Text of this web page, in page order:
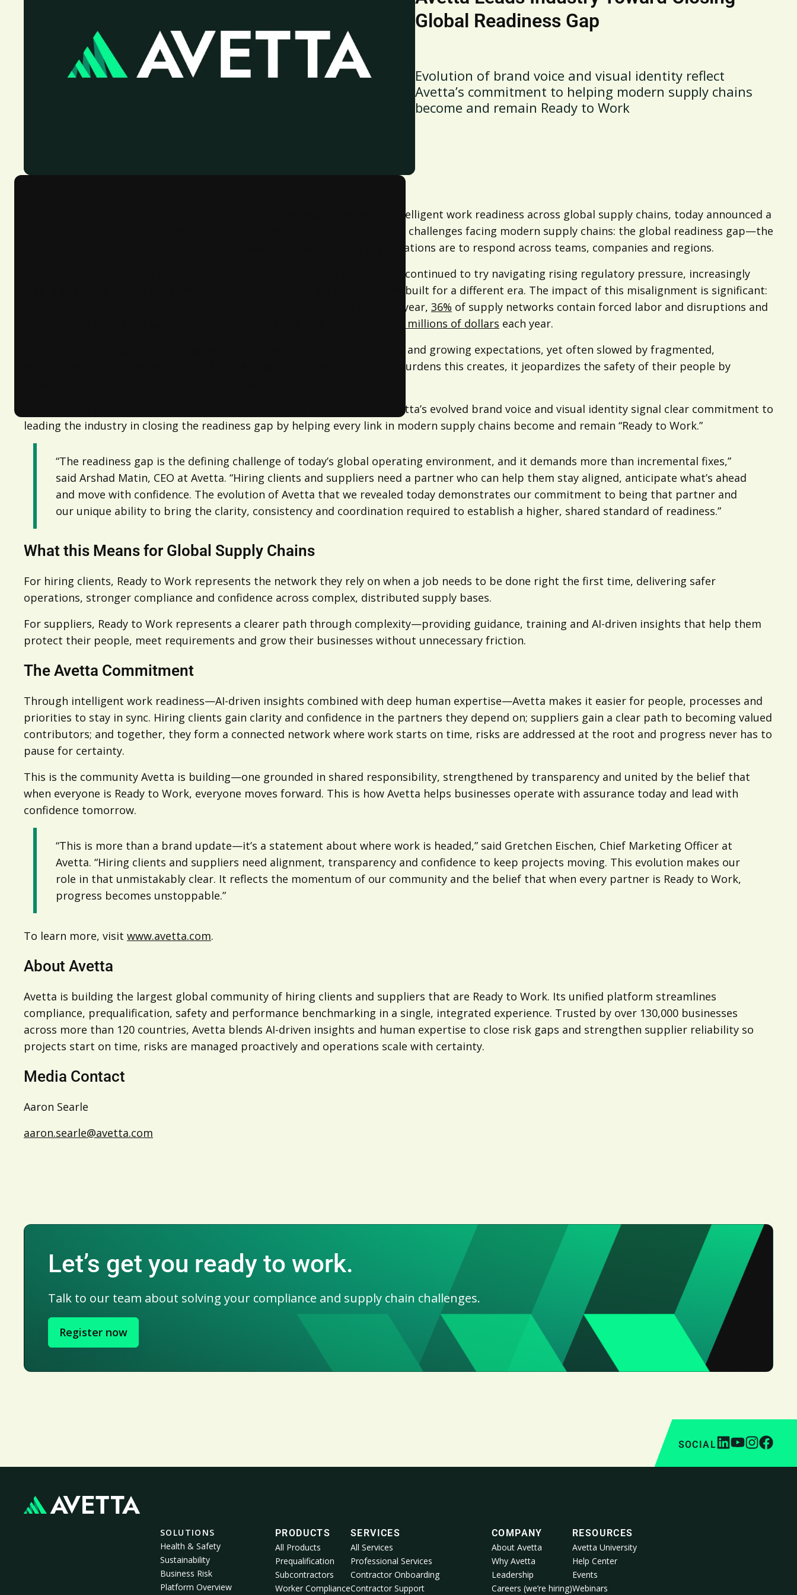
Global Readiness Gap
Evolution of brand voice and visual identity reflect
Avetta’s commitment to helping modern supply chains
become and remain Ready to Work
®, the leader in intelligent work readiness across global supply chains, today announced a
strategic evolution of its brand to further address one of the most urgent challenges facing modern supply chains: the global readiness gap—the
growing distance between how fast risk moves and how prepared organizations are to respond across teams, companies and regions.
The risk environment has changed. Yet for many years, hiring clients have continued to try navigating rising regulatory pressure, increasingly
fragile supply networks and compounding operational risks with systems built for a different era. The impact of this misalignment is significant:
of organizations experienced a third-party cyber incident in the past year, 36% of supply networks contain forced labor and disruptions and
tens to hundreds of millions of dollars each year.
Suppliers acutely feel the strain as well, operating under tighter timelines and growing expectations, yet often slowed by fragmented,
duplicative compliance requirements. More important than the financial burdens this creates, it jeopardizes the safety of their people by
These challenges constitute what Avetta defines as the readiness gap. Avetta’s evolved brand voice and visual identity signal clear commitment to
leading the industry in closing the readiness gap by helping every link in modern supply chains become and remain “Ready to Work.”
“The readiness gap is the defining challenge of today’s global operating environment, and it demands more than incremental fixes,”
said Arshad Matin, CEO at Avetta. “Hiring clients and suppliers need a partner who can help them stay aligned, anticipate what’s ahead
and move with confidence. The evolution of Avetta that we revealed today demonstrates our commitment to being that partner and
our unique ability to bring the clarity, consistency and coordination required to establish a higher, shared standard of readiness.”
What this Means for Global Supply Chains
For hiring clients, Ready to Work represents the network they rely on when a job needs to be done right the first time, delivering safer
operations, stronger compliance and confidence across complex, distributed supply bases.
For suppliers, Ready to Work represents a clearer path through complexity—providing guidance, training and AI-driven insights that help them
protect their people, meet requirements and grow their businesses without unnecessary friction.
The Avetta Commitment
Through intelligent work readiness—AI-driven insights combined with deep human expertise—Avetta makes it easier for people, processes and
priorities to stay in sync. Hiring clients gain clarity and confidence in the partners they depend on; suppliers gain a clear path to becoming valued
contributors; and together, they form a connected network where work starts on time, risks are addressed at the root and progress never has to
pause for certainty.
This is the community Avetta is building—one grounded in shared responsibility, strengthened by transparency and united by the belief that
when everyone is Ready to Work, everyone moves forward. This is how Avetta helps businesses operate with assurance today and lead with
confidence tomorrow.
“This is more than a brand update—it’s a statement about where work is headed,” said Gretchen Eischen, Chief Marketing Officer at
Avetta. “Hiring clients and suppliers need alignment, transparency and confidence to keep projects moving. This evolution makes our
role in that unmistakably clear. It reflects the momentum of our community and the belief that when every partner is Ready to Work,
progress becomes unstoppable.”
To learn more, visit www.avetta.com.
About Avetta
Avetta is building the largest global community of hiring clients and suppliers that are Ready to Work. Its unified platform streamlines
compliance, prequalification, safety and performance benchmarking in a single, integrated experience. Trusted by over 130,000 businesses
across more than 120 countries, Avetta blends AI-driven insights and human expertise to close risk gaps and strengthen supplier reliability so
projects start on time, risks are managed proactively and operations scale with certainty.
Media Contact
Aaron Searle
aaron.searle@avetta.com
Let’s get you ready to work.
Talk to our team about solving your compliance and supply chain challenges.
Register now
SOCIAL
SOLUTIONS
Health & Safety
Sustainability
Business Risk
Platform Overview
PRODUCTS
All Products
Prequalification
Subcontractors
Worker Compliance
SERVICES
All Services
Professional Services
Contractor Onboarding
Contractor Support
COMPANY
About Avetta
Why Avetta
Leadership
Careers (we’re hiring)
RESOURCES
Avetta University
Help Center
Events
Webinars